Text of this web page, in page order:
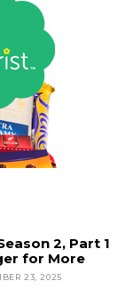
2, Part 1
for More
23, 2025